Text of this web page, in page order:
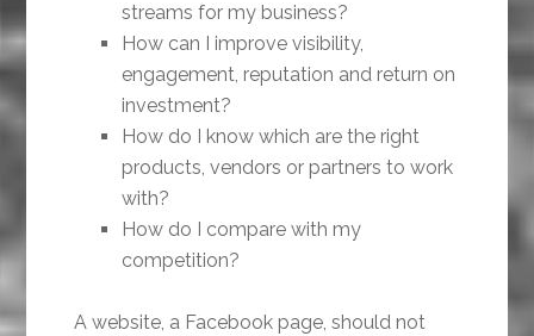
streams for my business?
How can I improve visibility,
engagement, reputation and return on
investment?
How do I know which are the right
products, vendors or partners to work
with?
How do I compare with my
competition?
A website, a Facebook page, should not